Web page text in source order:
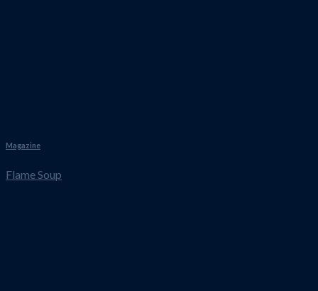
Magazine
Flame Soup